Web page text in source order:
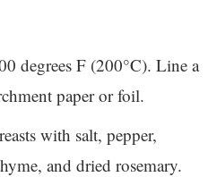
degrees F (200°C). Line a
paper or foil.
with salt, pepper,
and dried rosemary.